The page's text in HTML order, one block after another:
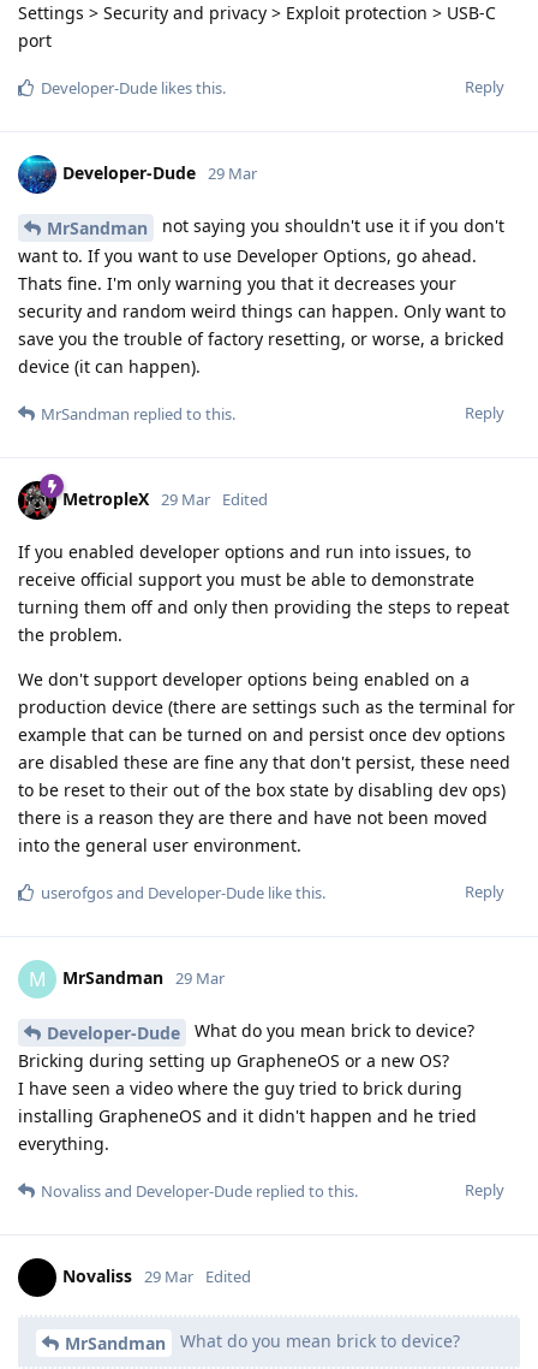
Settings > Security and privacy > Exploit protection > USB-C
port
Reply
Developer-Dude likes this.
Developer-Dude 29 Mar
MrSandman
not saying you shouldn't use it if you don't
want to. If you want to use Developer Options, go ahead.
Thats fine. I'm only warning you that it decreases your
security and random weird things can happen. Only want to
save you the trouble of factory resetting, or worse, a bricked
device (it can happen).
Reply
MrSandman replied to this.
MetropleX 29 Mar Edited
If you enabled developer options and run into issues, to
receive official support you must be able to demonstrate
turning them off and only then providing the steps to repeat
the problem.
We don't support developer options being enabled on a
production device (there are settings such as the terminal for
example that can be turned on and persist once dev options
are disabled these are fine any that don't persist, these need
to be reset to their out of the box state by disabling dev ops)
there is a reason they are there and have not been moved
into the general user environment.
Reply
userofgosand Developer-Dude like this.
M MrSandman 29 Mar
Developer-Dude
What do you mean brick to device?
Bricking during setting up GrapheneOS or a new OS?
I have seen a video where the guy tried to brick during
installing GrapheneOS and it didn't happen and he tried
everything.
Reply
Novalissand Developer-Dude replied to this.
Novaliss 29 Mar Edited
MrSandman What do you mean brick to device?